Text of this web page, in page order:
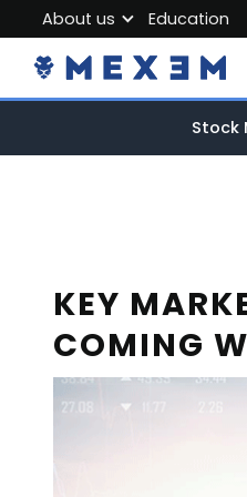
About us
About MEXEM
Partner Program
Education
KEY
COMING
Stock